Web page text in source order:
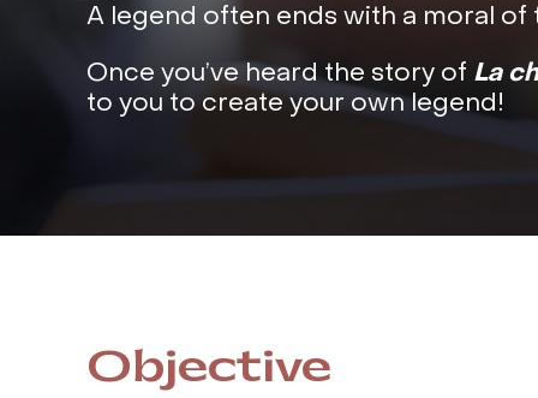
A legend often ends with a moral of
Once you’ve heard the story of La
to you to create your own legend!
Objective